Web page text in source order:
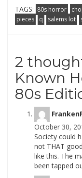
TAGS: 80s horror
pieces
q salems lot
2
Known
80s
October 30,
Society could
not THAT
like this. The
been tapped